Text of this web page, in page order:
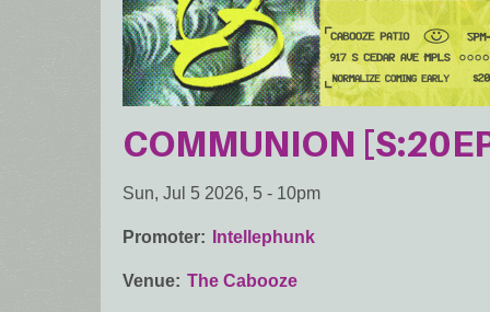
COMMUNION
Sun, Jul 5 2026, 5 - 10pm
Promoter Intellephunk
Venue The Cabooze